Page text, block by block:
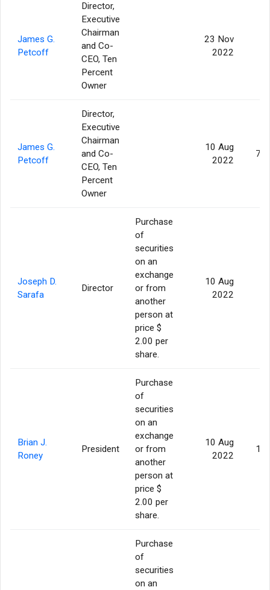
James G.
Petcoff
Director,
Executive
Chairman
and Co-
CEO, Ten
Percent
Owner
23 Nov
2022
James G.
Petcoff
Director,
Executive
Chairman
and Co-
CEO, Ten
Percent
Owner
10 Aug
2022
Joseph D.
Sarafa
Director
Purchase
of
securities
on an
exchange
or from
another
person at
price $
2.00 per
share.
10 Aug
2022
Brian J.
Roney
President
Purchase
of
securities
on an
exchange
or from
another
person at
price $
2.00 per
share.
10 Aug
2022
Purchase
of
securities
on an